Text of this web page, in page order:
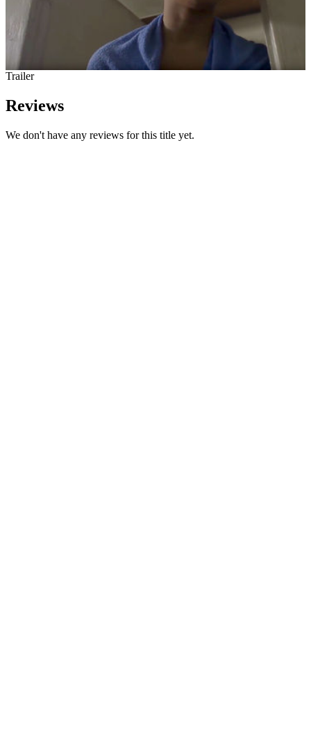
Trailer
Reviews
We don't have any reviews for this title yet.